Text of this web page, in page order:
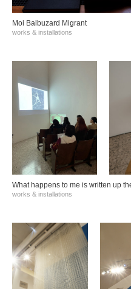
Moi Balbuzard Migrant
works & installations
What happens to me is written up
works & installations